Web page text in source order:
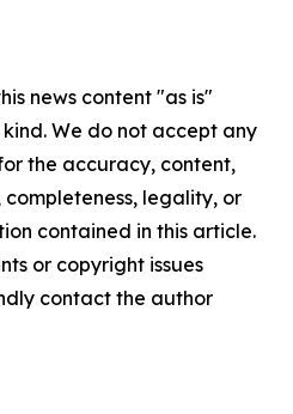
news content "as is"
We do not accept any
the accuracy, content,
completeness, legality, or
contained in this article.
or copyright issues
contact the author